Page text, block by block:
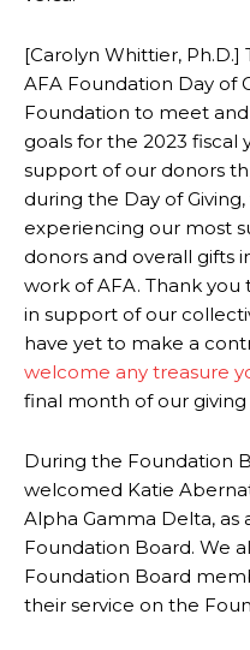
[Carolyn Whittier,
AFA Foundation Day of
Foundation to meet
goals for the 2023 fiscal
support of our donors
during the Day of
experiencing our most
donors and overall gifts
work of AFA. Thank
in support of our
have yet to make a
welcome any treasure
final month of our giving
During the Foundation
welcomed Katie
Alpha Gamma Delta,
Foundation Board. We
Foundation Board
their service on the